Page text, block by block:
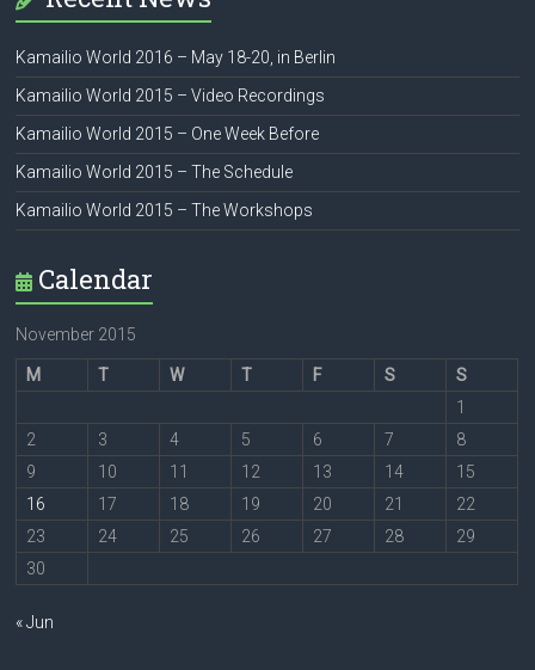
Kamailio World 2016 – May 18-20, in Berlin
Kamailio World 2015 – Video Recordings
Kamailio World 2015 – One Week Before
Kamailio World 2015 – The Schedule
Kamailio World 2015 – The Workshops
Calendar
November 2015
M T W T F S
S
1
2
3 4 5 6 7
8
9
10 11 12 13 14
15
16
17 18 19 20 21
22
23
24 25 26 27 28
29
30
« Jun